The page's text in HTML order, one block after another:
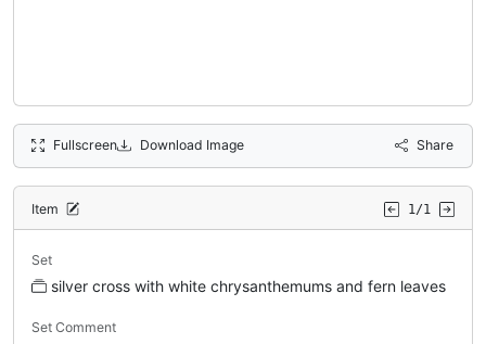
Fullscreen Download Image Share
Item 1/1
Set
silver cross with white chrysanthemums and fern leaves
Set Comment